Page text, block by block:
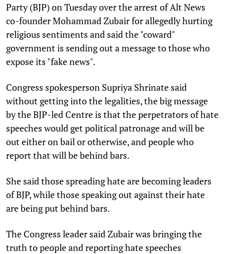
Party (BJP) on Tuesday over the arrest of Alt News
co-founder Mohammad Zubair for allegedly hurting
religious sentiments and said the "coward"
government is sending out a message to those who
expose its "fake news".
Congress spokesperson Supriya Shrinate said
without getting into the legalities, the big message
by the BJP-led Centre is that the perpetrators of hate
speeches would get political patronage and will be
out either on bail or otherwise, and people who
report that will be behind bars.
She said those spreading hate are becoming leaders
of BJP, while those speaking out against their hate
are being put behind bars.
The Congress leader said Zubair was bringing the
truth to people and reporting hate speeches